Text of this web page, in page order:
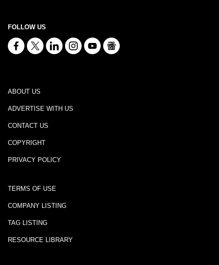
FOLLOW US
ABOUT US
ADVERTISE WITH US
CONTACT US
COPYRIGHT
PRIVACY POLICY
TERMS OF USE
COMPANY LISTING
TAG LISTING
RESOURCE LIBRARY